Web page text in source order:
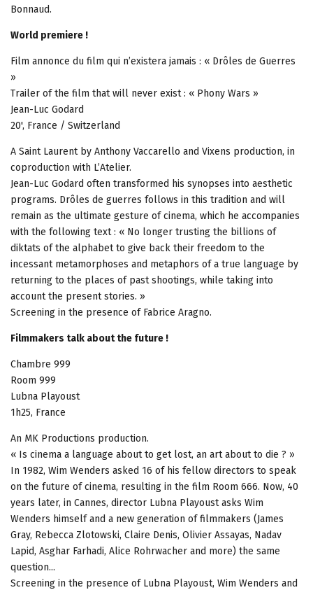
Bonnaud.
World premiere !
Film annonce du film qui n’existera jamais : « Drôles de Guerres
»
Trailer of the film that will never exist : « Phony Wars »
Jean-Luc Godard
20', France / Switzerland
A Saint Laurent by Anthony Vaccarello and Vixens production, in
coproduction with L’Atelier.
Jean-Luc Godard often transformed his synopses into aesthetic
programs. Drôles de guerres follows in this tradition and will
remain as the ultimate gesture of cinema, which he accompanies
with the following text : « No longer trusting the billions of
diktats of the alphabet to give back their freedom to the
incessant metamorphoses and metaphors of a true language by
returning to the places of past shootings, while taking into
account the present stories. »
Screening in the presence of Fabrice Aragno.
Filmmakers talk about the future !
Chambre 999
Room 999
Lubna Playoust
1h25, France
An MK Productions production.
« Is cinema a language about to get lost, an art about to die ? »
In 1982, Wim Wenders asked 16 of his fellow directors to speak
on the future of cinema, resulting in the film Room 666. Now, 40
years later, in Cannes, director Lubna Playoust asks Wim
Wenders himself and a new generation of filmmakers (James
Gray, Rebecca Zlotowski, Claire Denis, Olivier Assayas, Nadav
Lapid, Asghar Farhadi, Alice Rohrwacher and more) the same
question...
Screening in the presence of Lubna Playoust, Wim Wenders and